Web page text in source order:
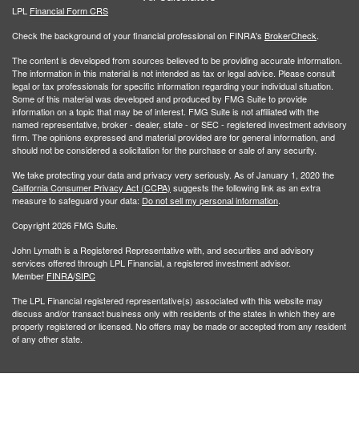
LPL Financial Form CRS
Check the background of your financial professional on FINRA's BrokerCheck.
The content is developed from sources believed to be providing accurate information.
The information in this material is not intended as tax or legal advice. Please consult
legal or tax professionals for specific information regarding your individual situation.
Some of this material was developed and produced by FMG Suite to provide
information on a topic that may be of interest. FMG Suite is not affiliated with the
named representative, broker - dealer, state - or SEC - registered investment advisory
firm. The opinions expressed and material provided are for general information, and
should not be considered a solicitation for the purchase or sale of any security.
We take protecting your data and privacy very seriously. As of January 1, 2020 the
California Consumer Privacy Act (CCPA) suggests the following link as an extra
measure to safeguard your data: Do not sell my personal information.
Copyright 2026 FMG Suite.
John Lymath is a Registered Representative with, and securities and advisory
services offered through LPL Financial, a registered investment advisor.
Member FINRA/SIPC
The LPL Financial registered representative(s) associated with this website may
discuss and/or transact business only with residents of the states in which they are
properly registered or licensed. No offers may be made or accepted from any resident
of any other state.